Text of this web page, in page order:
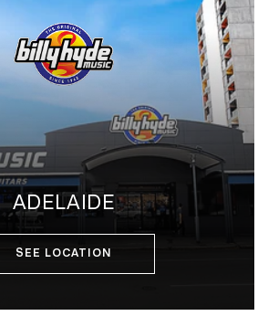
ADELAIDE
SEE LOCATION